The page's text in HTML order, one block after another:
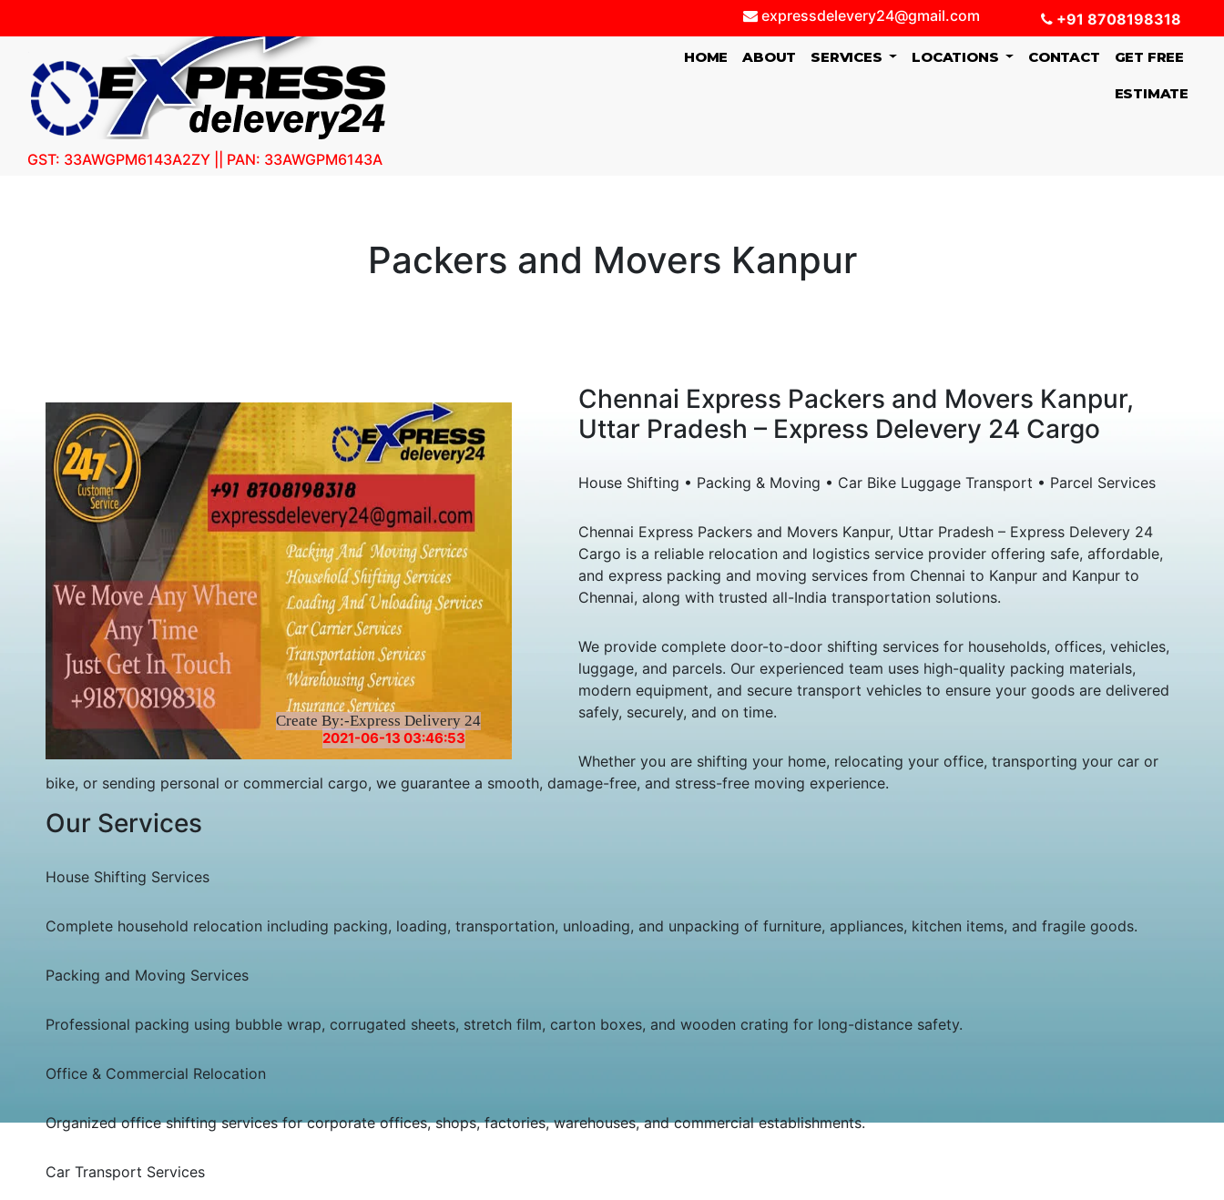
expressdelevery24@gmail.com +91 8708198318
HOME (CURRENT)
ABOUT SERVICES LOCATIONS CONTACT GET FREE
ESTIMATE
GST: 33AWGPM6143A2ZY || PAN: 33AWGPM6143A
Create By:-Express Delivery 24
2021-06-13 03:46:53
Packers and Movers Kanpur
Chennai Express Packers and Movers Kanpur,
Uttar Pradesh – Express Delevery 24 Cargo
House Shifting • Packing & Moving • Car Bike Luggage Transport • Parcel Services
Chennai Express Packers and Movers Kanpur, Uttar Pradesh – Express Delevery 24
Cargo is a reliable relocation and logistics service provider offering safe, affordable,
and express packing and moving services from Chennai to Kanpur and Kanpur to
Chennai, along with trusted all-India transportation solutions.
We provide complete door-to-door shifting services for households, offices, vehicles,
luggage, and parcels. Our experienced team uses high-quality packing materials,
modern equipment, and secure transport vehicles to ensure your goods are delivered
safely, securely, and on time.
Whether you are shifting your home, relocating your office, transporting your car or
bike, or sending personal or commercial cargo, we guarantee a smooth, damage-free, and stress-free moving experience.
Our Services
House Shifting Services
Complete household relocation including packing, loading, transportation, unloading, and unpacking of furniture, appliances, kitchen items, and fragile goods.
Packing and Moving Services
Professional packing using bubble wrap, corrugated sheets, stretch film, carton boxes, and wooden crating for long-distance safety.
Office & Commercial Relocation
Organized office shifting services for corporate offices, shops, factories, warehouses, and commercial establishments.
Car Transport Services